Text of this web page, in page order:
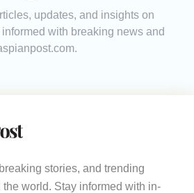
updates, and insights on
with breaking news and
stories, and trending
the world. Stay informed with in-